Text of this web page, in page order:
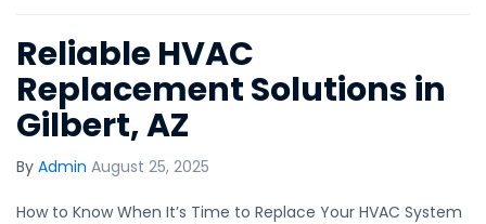
Reliable HVAC
Replacement Solutions in
Gilbert, AZ
By Admin August 25, 2025
How to Know When It’s Time to Replace Your HVAC System